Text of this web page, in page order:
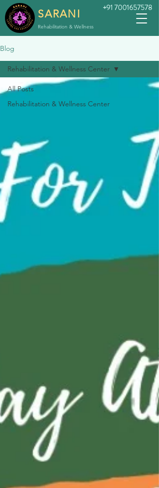
+91 7001657578
SARANI
Rehabilitation & Wellness
Blog
All Posts
Rehabilitation & Wellness Center
Rehabilitation & Wellness Center